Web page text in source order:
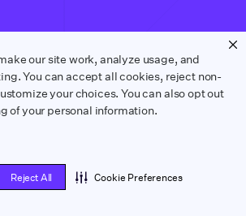
our site work, analyze usage, and
You can accept all cookies, reject non-
your choices. You can also opt out
of your personal information.
Reject All Cookie Preferences